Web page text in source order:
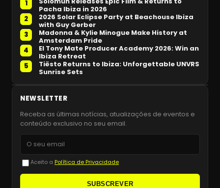
1
Pacha Ibiza in 2026
2
2026 Solar Eclipse Party at Beachouse Ibiza
with Guy Gerber
3
Madonna & Kylie Minogue Make History at
Amsterdam Pride
4
El Tony Mate Producer Academy 2026: Win an
Ibiza Retreat
5
Tiësto Returns to Ibiza: Unforgettable UNVRS
Sunrise Sets
NEWSLETTER
Receba as últimas notícias, atualizações de eventos e
conteúdo exclusivo no seu email.
Aceito a Política de Privacidade
SUBSCREVER